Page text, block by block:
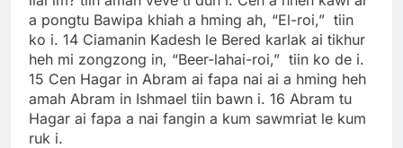
a pongtu Bawipa khiah a hming ah, “El-roi,” tiin
ko i. 14 Ciamanin Kadesh le Bered karlak ai tikhur
heh mi zongzong in, “Beer-lahai-roi,” tiin ko de i.
15 Cen Hagar in Abram ai fapa nai ai a hming heh
amah Abram in Ishmael tiin bawn i. 16 Abram tu
Hagar ai fapa a nai fangin a kum sawmriat le kum
ruk i.